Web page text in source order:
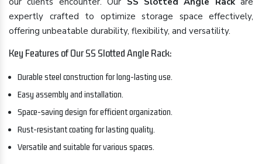
expertly crafted to optimize storage space effectively,
offering unbeatable durability, flexibility, and versatility.
Key Features of Our SS Slotted Angle Rack:
Durable steel construction for long-lasting use.
Easy assembly and installation.
Space-saving design for efficient organization.
Rust-resistant coating for lasting quality.
Versatile and suitable for various spaces.